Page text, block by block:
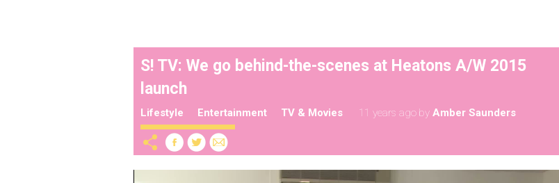
S! TV: We go behind-the-scenes at Heatons A/W 2015
launch
Lifestyle Entertainment TV & Movies 11 years ago by Amber Saunders